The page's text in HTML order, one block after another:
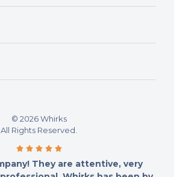
© 2026 Whirks
All Rights Reserved.
They are attentive, very